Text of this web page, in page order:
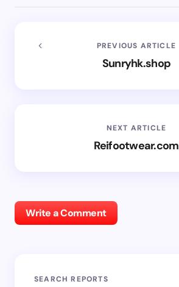
PREVIOUS ARTICLE
Sunryhk.shop
NEXT ARTICLE
Reifootwear.com
Write a Comment
SEARCH REPORTS